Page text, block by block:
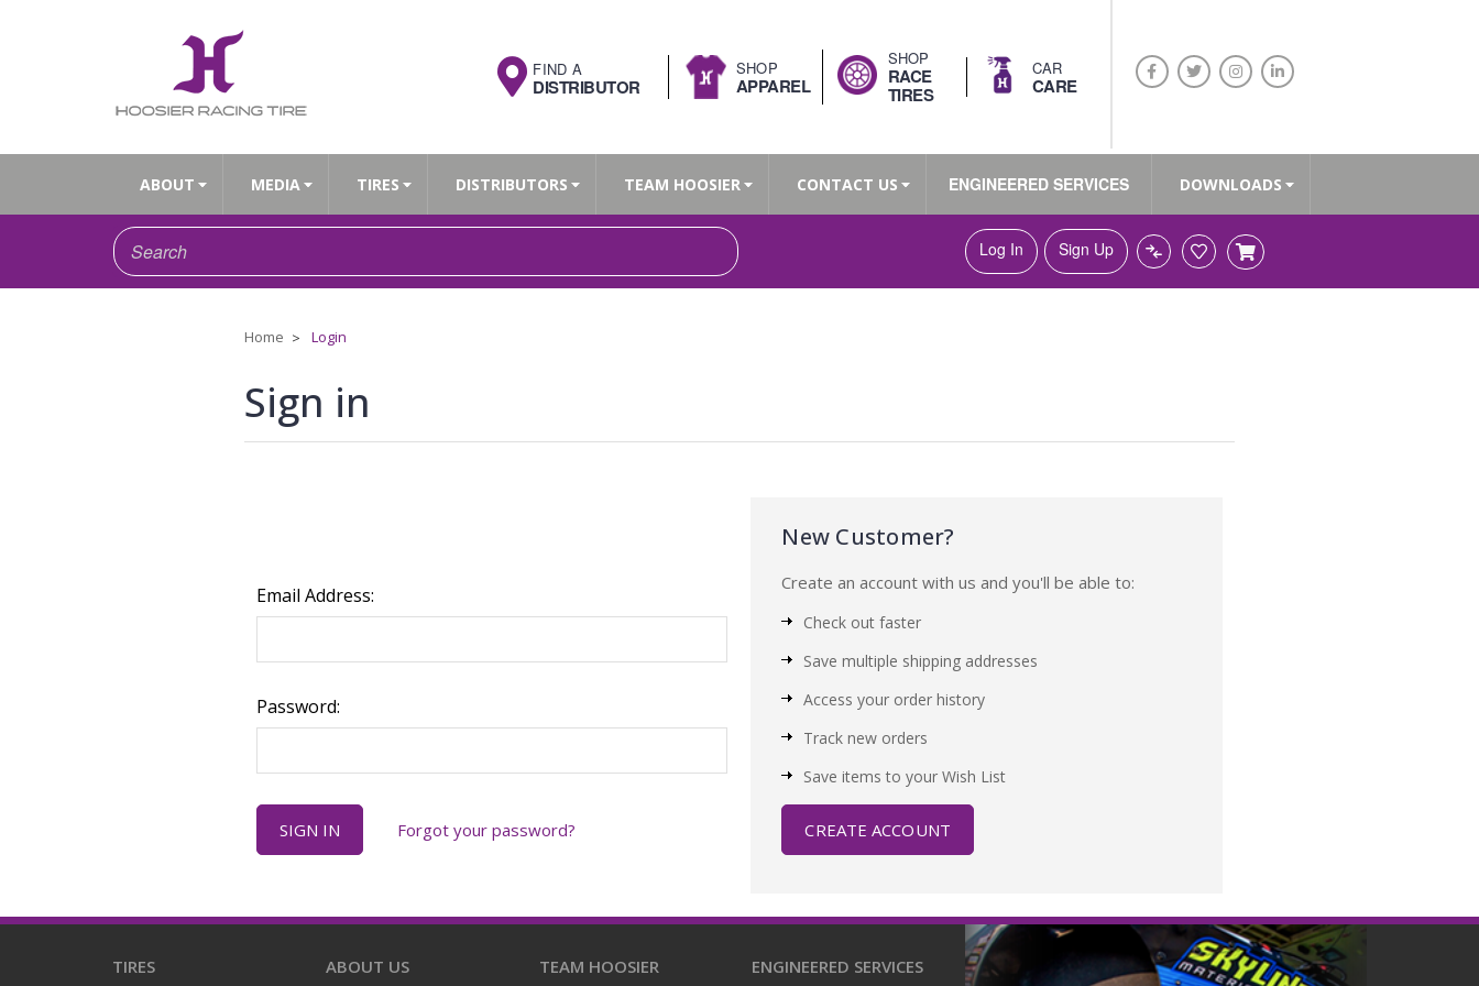
FIND A
DISTRIBUTOR
SHOP
APPAREL
SHOP
RACE
TIRES
CAR
CARE
ABOUT MEDIA TIRES DISTRIBUTORS TEAM HOOSIER CONTACT US ENGINEERED SERVICES DOWNLOADS
Log In Sign Up
Home Login
Sign in
Email Address:
Password:
Forgot your password?
New Customer?
Create an account with us and you'll be able to:
Check out faster
Save multiple shipping addresses
Access your order history
Track new orders
Save items to your Wish List
CREATE ACCOUNT
TIRES ABOUT US TEAM HOOSIER ENGINEERED SERVICES